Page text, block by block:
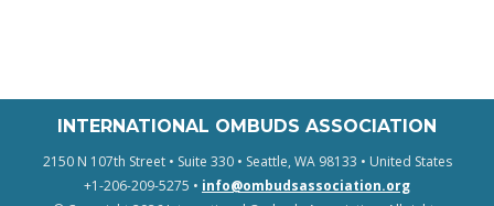
INTERNATIONAL OMBUDS ASSOCIATION
2150 N 107th Street • Suite 330 • Seattle, WA 98133 • United States
+1-206-209-5275 • info@ombudsassociation.org